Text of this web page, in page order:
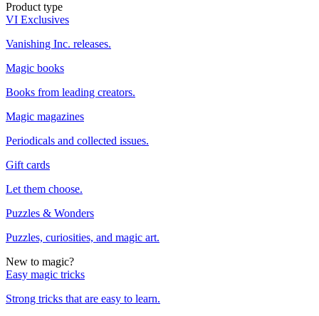
Product type
VI Exclusives
Vanishing Inc. releases.
Magic books
Books from leading creators.
Magic magazines
Periodicals and collected issues.
Gift cards
Let them choose.
Puzzles & Wonders
Puzzles, curiosities, and magic art.
New to magic?
Easy magic tricks
Strong tricks that are easy to learn.